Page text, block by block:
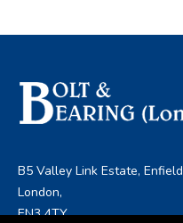
B5 Valley Link Estate, Enfield
London,
EN3 4TY